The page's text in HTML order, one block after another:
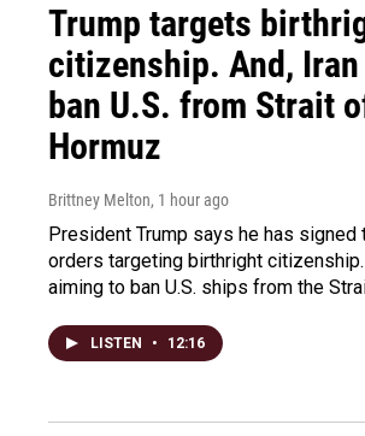
Trump targets
citizenship. And,
ban U.S. from Strait
Hormuz
Brittney Melton, 1 hour ago
President Trump says he has signed
orders targeting birthright citizenship.
aiming to ban U.S. ships from the
LISTEN • 12:16